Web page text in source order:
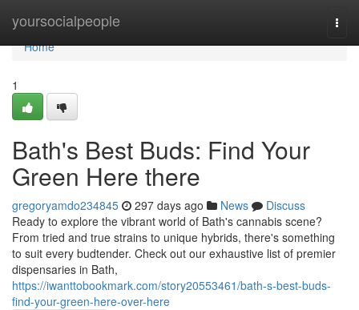
yoursocialpeople
Home
Home
1
Bath's Best Buds: Find Your
Green Here there
gregoryamdo234845 297 days ago News
Discuss
Ready to explore the vibrant world of Bath's cannabis scene?
From tried and true strains to unique hybrids, there's something
to suit every budtender. Check out our exhaustive list of premier
dispensaries in Bath,
https://iwanttobookmark.com/story20553461/bath-s-best-buds-
find-your-green-here-over-here